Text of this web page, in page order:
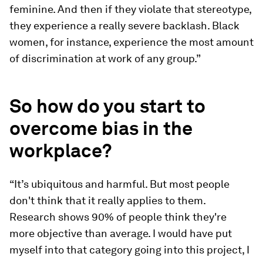
feminine. And then if they violate that stereotype,
they experience a really severe backlash. Black
women, for instance, experience the most amount
of discrimination at work of any group.”
So how do you start to
overcome bias in the
workplace?
“It’s ubiquitous and harmful. But most people
don't think that it really applies to them.
Research shows 90% of people think they're
more objective than average. I would have put
myself into that category going into this project, I